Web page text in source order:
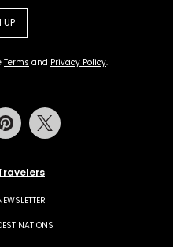
UP
Terms and Privacy Policy.
Pinterest